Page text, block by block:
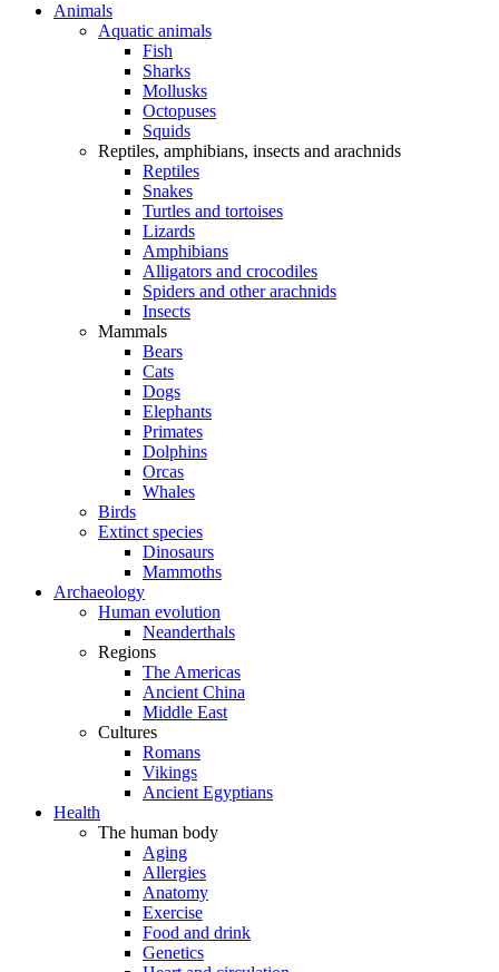
Animals
Aquatic animals
Fish
Sharks
Mollusks
Octopuses
Squids
Reptiles, amphibians, insects and arachnids
Reptiles
Snakes
Turtles and tortoises
Lizards
Amphibians
Alligators and crocodiles
Spiders and other arachnids
Insects
Mammals
Bears
Cats
Dogs
Elephants
Primates
Dolphins
Orcas
Whales
Birds
Extinct species
Dinosaurs
Mammoths
Archaeology
Human evolution
Neanderthals
Regions
The Americas
Ancient China
Middle East
Cultures
Romans
Vikings
Ancient Egyptians
Health
The human body
Aging
Allergies
Anatomy
Exercise
Food and drink
Genetics